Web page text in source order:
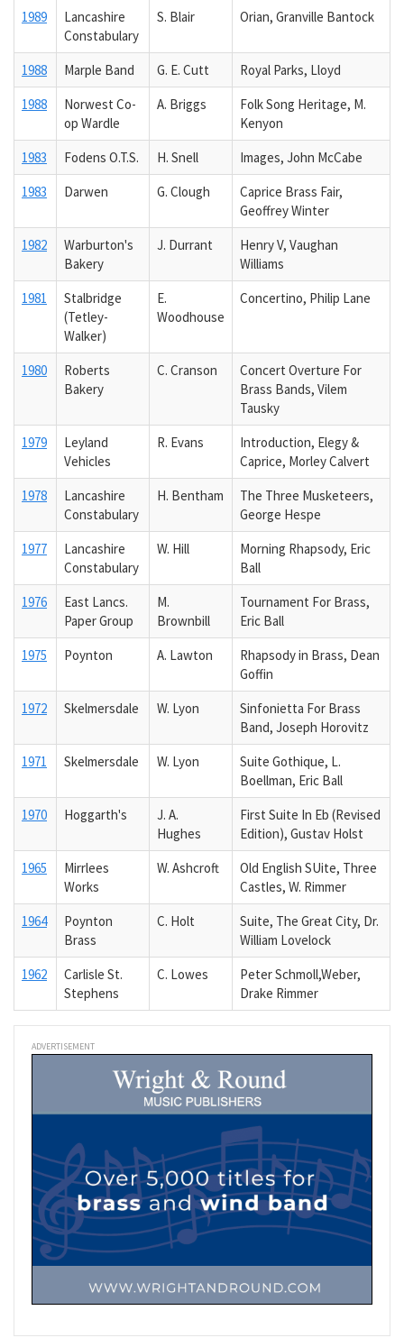
1989
Lancashire
Constabulary
S. Blair Orian, Granville Bantock
1988 Marple Band G. E. Cutt
Royal Parks, Lloyd
1988
Norwest Co-
op Wardle
A. Briggs
Folk Song Heritage, M.
Kenyon
1983
Fodens O.T.S. H. Snell
Images, John McCabe
1983
Darwen G. Clough
Caprice Brass Fair,
Geoffrey Winter
1982
Warburton's
Bakery
J. Durrant
Henry V, Vaughan
Williams
1981
Stalbridge
(Tetley-
Walker)
E.
Woodhouse
Concertino, Philip Lane
1980
Roberts
Bakery
C. Cranson
Concert Overture For
Brass Bands, Vilem
Tausky
1979
Leyland
Vehicles
R. Evans
Introduction, Elegy &
Caprice, Morley Calvert
1978
Lancashire
Constabulary
H. Bentham
The Three Musketeers,
George Hespe
1977
Lancashire
Constabulary
W. Hill
Morning Rhapsody, Eric
Ball
1976
East Lancs.
Paper Group
M.
Brownbill
Tournament For Brass,
Eric Ball
1975
Poynton A. Lawton
Rhapsody in Brass, Dean
Goffin
1972
Skelmersdale W. Lyon
Sinfonietta For Brass
Band, Joseph Horovitz
1971
Skelmersdale W. Lyon
Suite Gothique, L.
Boellman, Eric Ball
1970
Hoggarth's
J. A.
Hughes
First Suite In Eb (Revised
Edition), Gustav Holst
1965
Mirrlees
Works
W. Ashcroft
Old English SUite, Three
Castles, W. Rimmer
1964
Poynton
Brass
C. Holt
Suite, The Great City, Dr.
William Lovelock
1962
Carlisle St.
Stephens
C. Lowes
Peter Schmoll,Weber,
Drake Rimmer
ADVERTISEMENT